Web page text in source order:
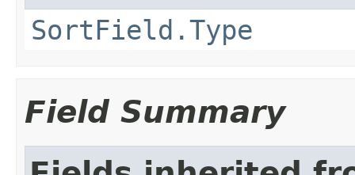
SortField.Type
Field Summary